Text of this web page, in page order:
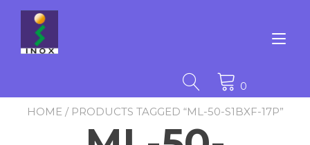
content
0
HOME / PRODUCTS TAGGED “ML-50-S1BXF-17P”